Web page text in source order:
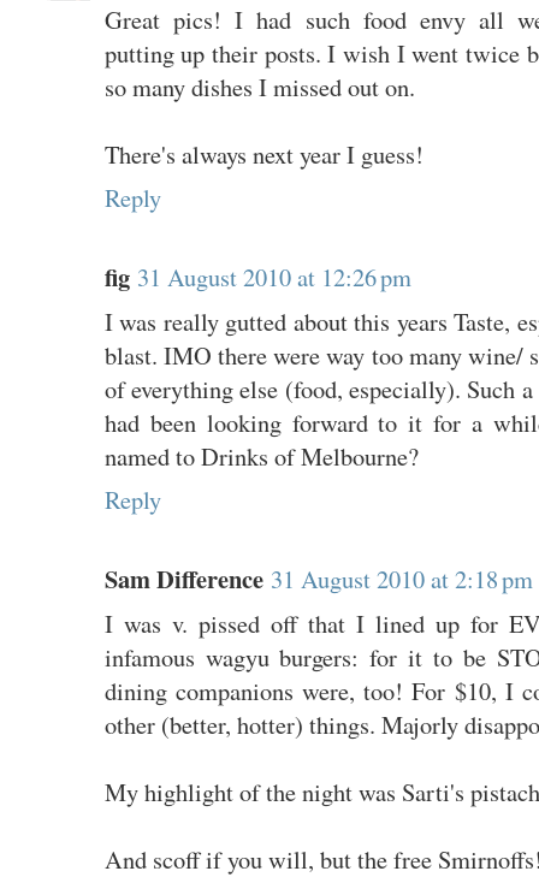
Great pics! I had such food envy all
putting up their posts. I wish I went twice
so many dishes I missed out on.
There's always next year I guess!
Reply
fig 31 August 2010 at 12:26 pm
I was really gutted about this years Taste,
blast. IMO there were way too many wine/
of everything else (food, especially). Such
had been looking forward to it for a
named to Drinks of Melbourne?
Reply
Sam Difference 31 August 2010 at 2:18 pm
I was v. pissed off that I lined up for
infamous wagyu burgers: for it to be
dining companions were, too! For $10, I
other (better, hotter) things. Majorly
My highlight of the night was Sarti's
And scoff if you will, but the free